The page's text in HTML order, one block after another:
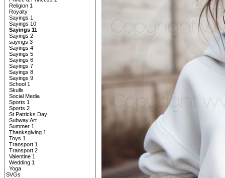
Religion 1
Royalty
Sayings 1
Sayings 10
Sayings 11
Sayings 2
sayings 3
Sayings 4
Sayings 5
Sayings 6
Sayings 7
Sayings 8
Sayings 9
School 1
Skulls
Social Media
Sports 1
Sports 2
St Patricks Day
Subway Art
Summer 1
Thanksgiving 1
Toys 1
Transport 1
Transport 2
Valentine 1
Wedding 1
Yoga
SVGs